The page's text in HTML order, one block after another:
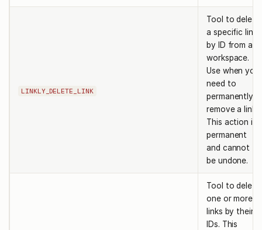
LINKLY_DELETE_LINK
Tool to delete
a specific link
by ID from a
workspace.
Use when you
need to
permanently
remove a link.
This action is
permanent
and cannot
be undone.
Tool to delete
one or more
links by their
IDs. This